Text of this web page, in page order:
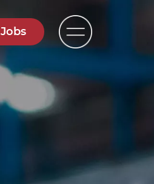
Jobs